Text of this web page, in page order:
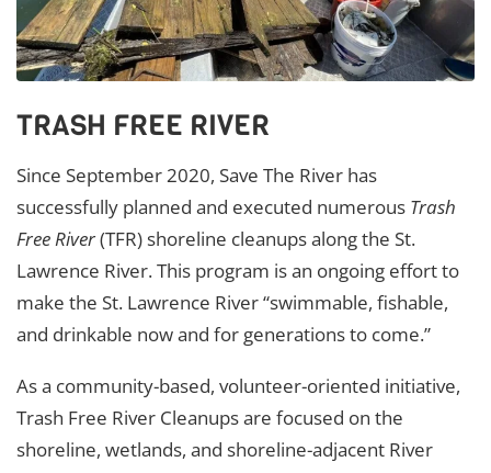
TRASH FREE RIVER
Since September 2020, Save The River has
successfully planned and executed numerous Trash
Free River(TFR) shoreline cleanups along the St.
Lawrence River. This program is an ongoing effort to
make the St. Lawrence River “swimmable, fishable,
and drinkable now and for generations to come.”
As a community-based, volunteer-oriented initiative,
Trash Free River Cleanups are focused on the
shoreline, wetlands, and shoreline-adjacent River